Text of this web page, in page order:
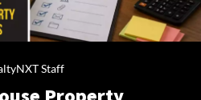
Staff